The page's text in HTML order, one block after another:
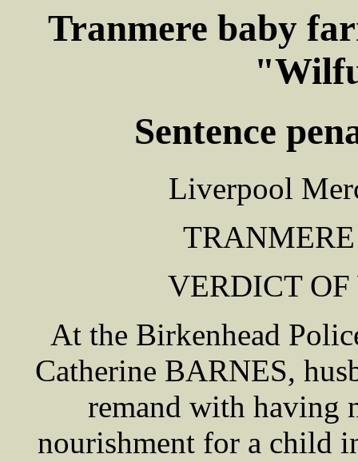
Tranmere baby
Sentence
Liverpool
VERDICT
At the Birkenhead
Catherine BARNES,
remand with having
nourishment for a child